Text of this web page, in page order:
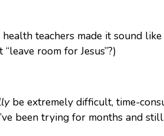
teachers made it sound
room for Jesus”?)
be extremely difficult, time-
been trying for months and